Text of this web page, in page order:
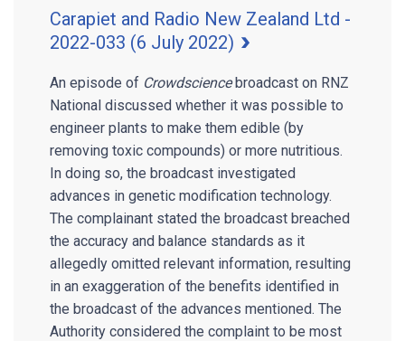
Carapiet and Radio New Zealand Ltd -
2022-033 (6 July 2022)
An episode of Crowdsciencebroadcast on RNZ
National discussed whether it was possible to
engineer plants to make them edible (by
removing toxic compounds) or more nutritious.
In doing so, the broadcast investigated
advances in genetic modification technology.
The complainant stated the broadcast breached
the accuracy and balance standards as it
allegedly omitted relevant information, resulting
in an exaggeration of the benefits identified in
the broadcast of the advances mentioned. The
Authority considered the complaint to be most